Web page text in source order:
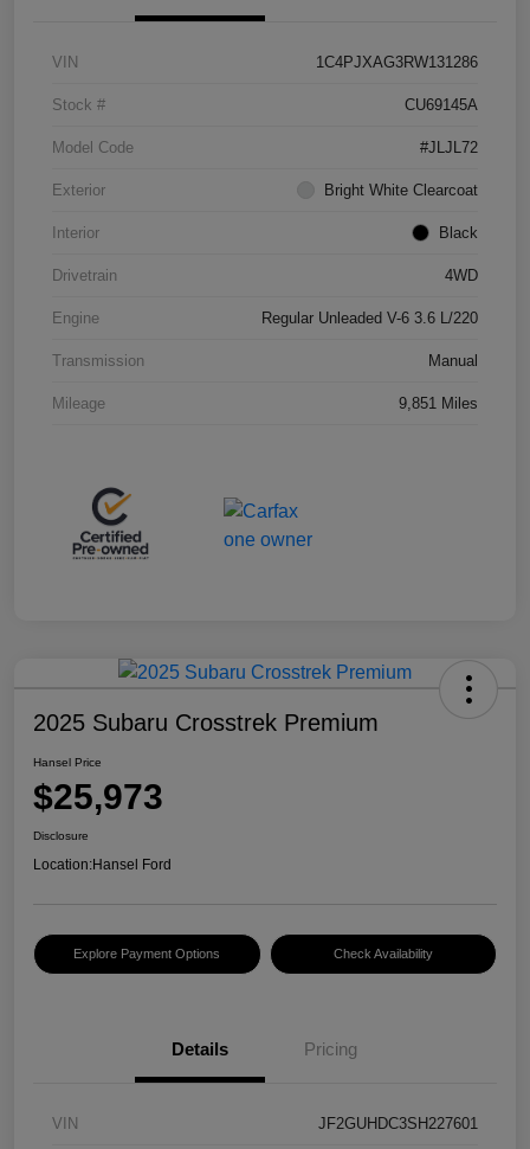
VIN 1C4PJXAG3RW131286
Stock # CU69145A
Model Code #JLJL72
Exterior Bright White Clearcoat
Interior Black
Drivetrain 4WD
Engine Regular Unleaded V-6 3.6 L/220
Transmission Manual
Mileage 9,851 Miles
2025 Subaru Crosstrek Premium
Hansel Price
$25,973
Disclosure
Location:Hansel Ford
Explore Payment Options Check Availability
Details Pricing
VIN JF2GUHDC3SH227601